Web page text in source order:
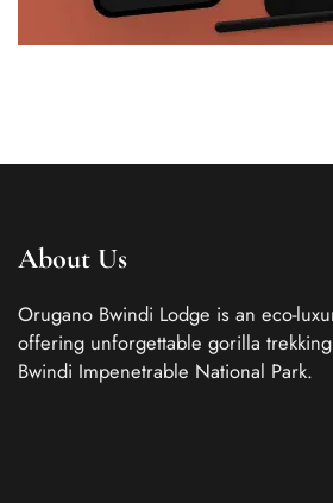
About Us
Orugano Bwindi Lodge is an eco-
offering unforgettable gorilla
Bwindi Impenetrable National Park.